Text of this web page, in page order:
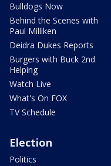
Bulldogs Now
Behind the Scenes with
Paul Milliken
Deidra Dukes Reports
Burgers with Buck 2nd
Helping
Watch Live
What's On FOX
TV Schedule
Election
Politics